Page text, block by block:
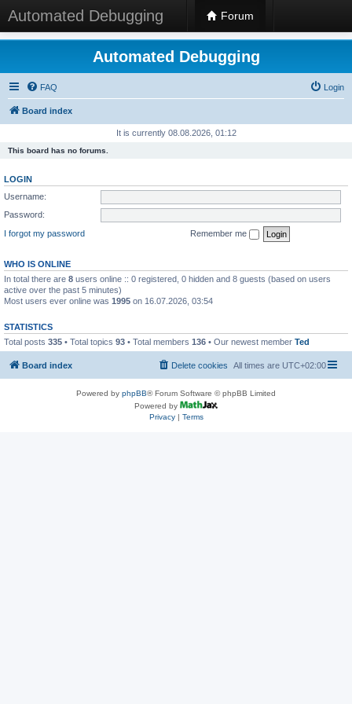
Automated Debugging Forum
Automated Debugging
FAQ Login
Board index
It is currently 08.08.2026, 01:12
This board has no forums.
LOGIN
Username:
Password:
I forgot my password
Remember me
WHO IS ONLINE
In total there are 8 users online :: 0 registered, 0 hidden and 8 guests (based on users
active over the past 5 minutes)
Most users ever online was 1995 on 16.07.2026, 03:54
STATISTICS
Total posts 335 • Total topics 93 • Total members 136 • Our newest member Ted
Board index All times are UTC+02:00
Delete cookies
Powered by phpBB® Forum Software © phpBB Limited
Powered by
Privacy| Terms